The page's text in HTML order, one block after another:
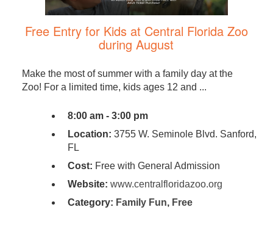
Free Entry for Kids at Central Florida Zoo
during August
Make the most of summer with a family day at the
Zoo! For a limited time, kids ages 12 and ...
8:00 am - 3:00 pm
Location: 3755 W. Seminole Blvd. Sanford,
FL
Cost: Free with General Admission
Website: www.centralfloridazoo.org
Category: Family Fun, Free